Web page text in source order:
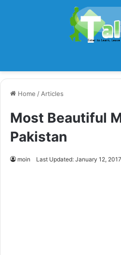
Home / Articles
Most Beautiful
Pakistan
moin Last Updated: January 12, 2017